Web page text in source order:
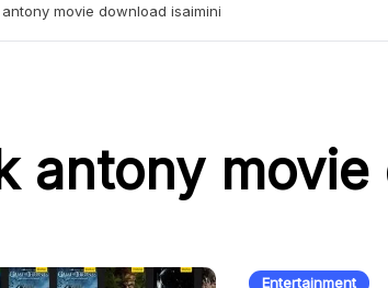
movie download isaimini
antony
Entertainment